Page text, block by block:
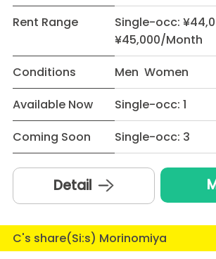
Rent Range
Single-occ:
¥45,000/Month
Conditions
Men Women
Available Now
Single-occ: 1
Coming Soon
Single-occ: 3
Detail
C's share(Si:s) Morinomiya